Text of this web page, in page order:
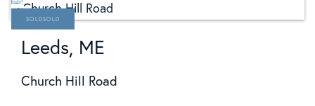
Leeds, ME
Church Hill Road
SOLD